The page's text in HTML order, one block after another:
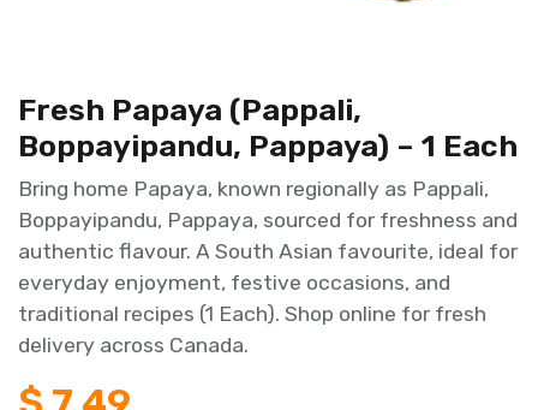
Fresh Papaya (Pappali,
Boppayipandu, Pappaya) – 1 Each
Bring home Papaya, known regionally as Pappali,
Boppayipandu, Pappaya, sourced for freshness and
authentic flavour. A South Asian favourite, ideal for
everyday enjoyment, festive occasions, and
traditional recipes (1 Each). Shop online for fresh
delivery across Canada.